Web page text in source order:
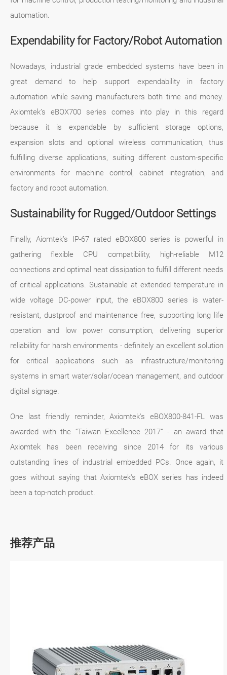
automation.
Expendability for Factory/Robot Automation
Nowadays, industrial grade embedded systems have been in
great demand to help support expendability in factory
automation while saving manufacturers both time and money.
Axiomtek’s eBOX700 series comes into play in this regard
because it is expandable by sufficient storage options,
expansion slots and optional wireless communication, thus
fulfilling diverse applications, suiting different custom-specific
environments for machine control, cabinet integration, and
factory and robot automation.
Sustainability for Rugged/Outdoor Settings
Finally, Aiomtek’s IP-67 rated eBOX800 series is powerful in
gathering flexible CPU compatibility, high-reliable M12
connections and optimal heat dissipation to fulfill different needs
of critical applications. Sustainable at extended temperature in
wide voltage DC-power input, the eBOX800 series is water-
resistant, dustproof and maintenance free, supporting long life
operation and low power consumption, delivering superior
reliability for harsh environments - definitely an excellent solution
for critical applications such as infrastructure/monitoring
systems in smart water/solar/ocean management, and outdoor
digital signage.
One last friendly reminder, Axiomtek's eBOX800-841-FL was
awarded with the “Taiwan Excellence 2017” - an award that
Axiomtek has been receiving since 2014 for its various
outstanding lines of industrial embedded PCs. Once again, it
goes without saying that Axiomtek's eBOX series has indeed
been a top-notch product.
推荐产品